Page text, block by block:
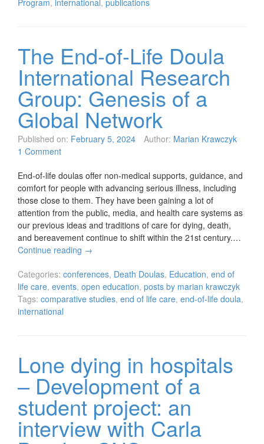
Program, international, publications
The End-of-Life Doula
International Research
Group: Genesis of a
Global Network
Published on: February 5, 2024 Author: Marian Krawczyk
1 Comment
End-of-life doulas offer non-medical supports, guidance, and
comfort for people with advancing serious illness, including
those close to them. They have been gaining a lot of
attention from the public, media, and health care systems as
our previous ideas and traditions of care for dying, death,
and bereavement continue to shift within the 21st century.…
Continue reading →
Categories: conferences, Death Doulas, Education, end of
life care, events, open education, posts by marian krawczyk
Tags: comparative studies, end of life care, end-of-life doula,
international
Lone dying in hospitals
– Development of a
student project: an
interview with Carla